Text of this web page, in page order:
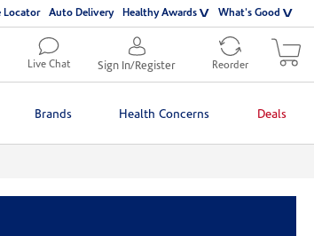
Locator Auto Delivery Healthy Awards What's Good
Live Chat Sign In/Register Reorder
Brands Health Concerns Deals